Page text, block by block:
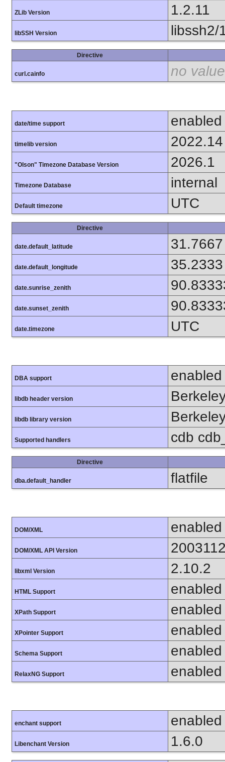
ZLib Version 1.2.11
libSSH Version libssh2/
Directive
curl.cainfo no value
date/time support enabled
timelib version 2022.14
"Olson" Timezone Database Version 2026.1
Timezone Database internal
Default timezone UTC
Directive
date.default_latitude 31.7667
date.default_longitude 35.2333
date.sunrise_zenith
date.sunset_zenith
date.timezone UTC
DBA support enabled
libdb header version
libdb library version
Supported handlers cdb
Directive
dba.default_handler flatfile
DOM/XML enabled
DOM/XML API Version
libxml Version 2.10.2
HTML Support enabled
XPath Support enabled
XPointer Support enabled
Schema Support enabled
RelaxNG Support enabled
enchant support enabled
Libenchant Version 1.6.0